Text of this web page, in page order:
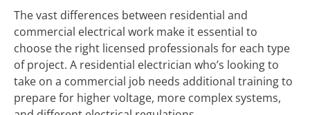
The vast differences between residential and
commercial electrical work make it essential to
choose the right licensed professionals for each type
of project. A residential electrician who’s looking to
take on a commercial job needs additional training to
prepare for higher voltage, more complex systems,